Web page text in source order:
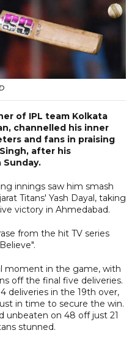
of IPL team Kolkata
channelled his inner
and fans in praising
after his
innings saw him smash
Titans' Yash Dayal, taking
victory in Ahmedabad.
from the hit TV series
moment in the game, with
off the final five deliveries.
deliveries in the 19th over,
in time to secure the win.
unbeaten on 48 off just 21
stunned.